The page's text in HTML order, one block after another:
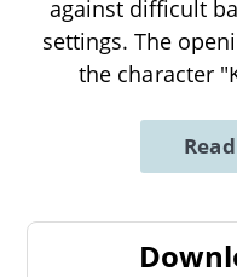
against difficult
settings. The
the character